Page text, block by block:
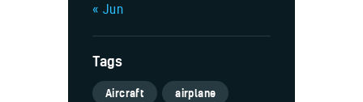
« Jun
Tags
Aircraft
airplane